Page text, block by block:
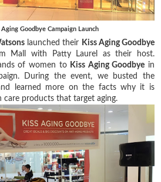
Goodbye Campaign Launch
launched their Kiss Aging Goodbye
Mall with Patty Laurel as their host.
of women to Kiss Aging Goodbye in
During the event, we busted the
learned more on the facts why it is
products that target aging.